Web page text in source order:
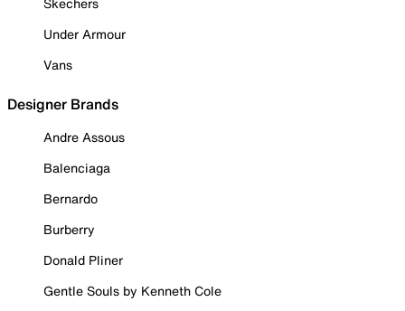
Under Armour
Vans
Designer Brands
Andre Assous
Balenciaga
Bernardo
Burberry
Donald Pliner
Gentle Souls by Kenneth Cole